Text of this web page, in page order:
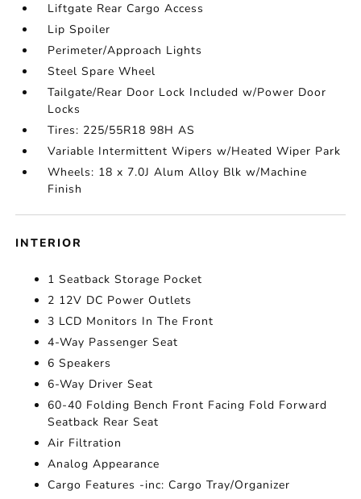
Liftgate Rear Cargo Access
Lip Spoiler
Perimeter/Approach Lights
Steel Spare Wheel
Tailgate/Rear Door Lock Included w/Power Door
Locks
Tires: 225/55R18 98H AS
Variable Intermittent Wipers w/Heated Wiper Park
Wheels: 18 x 7.0J Alum Alloy Blk w/Machine
Finish
INTERIOR
1 Seatback Storage Pocket
2 12V DC Power Outlets
3 LCD Monitors In The Front
4-Way Passenger Seat
6 Speakers
6-Way Driver Seat
60-40 Folding Bench Front Facing Fold Forward
Seatback Rear Seat
Air Filtration
Analog Appearance
Cargo Features -inc: Cargo Tray/Organizer